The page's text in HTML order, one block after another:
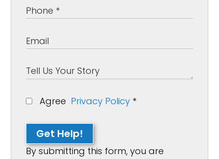
Agree Privacy Policy *
Get Help!
By submitting this form, you are